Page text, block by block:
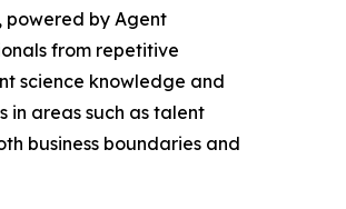
powered by Agent
from repetitive
science knowledge and
in areas such as talent
business boundaries and